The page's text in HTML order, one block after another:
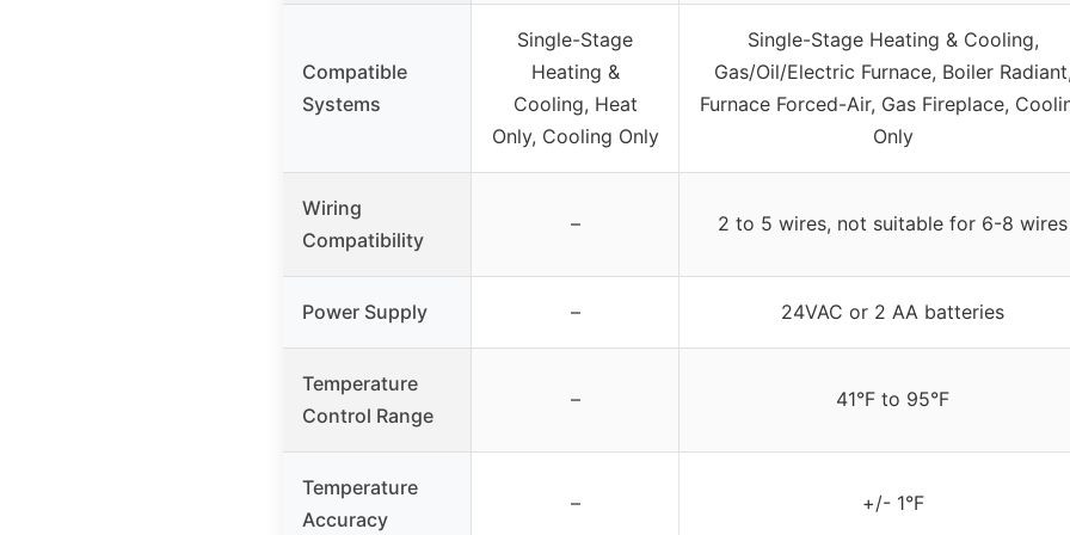
Compatible
Systems
Single-Stage
Heating &
Cooling, Heat
Only, Cooling Only
Single-Stage Heating & Cooling,
Gas/Oil/Electric Furnace, Boiler
Furnace Forced-Air, Gas Fireplace,
Only
Wiring
Compatibility
– 2 to 5 wires, not suitable for 6-8 wires
Power Supply – 24VAC or 2 AA batteries
Temperature
Control Range
– 41°F to 95°F
Temperature
Accuracy
– +/- 1°F